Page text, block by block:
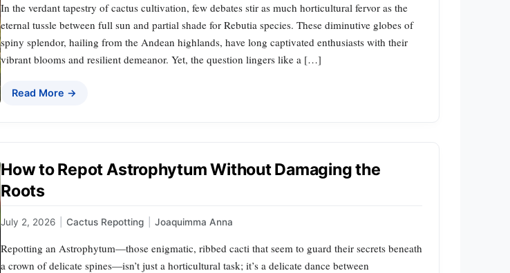
In the verdant tapestry of cactus cultivation, few debates stir as much horticultural fervor as the
eternal tussle between full sun and partial shade for Rebutia species. These diminutive globes of
spiny splendor, hailing from the Andean highlands, have long captivated enthusiasts with their
vibrant blooms and resilient demeanor. Yet, the question lingers like a […]
Read More →
How to Repot Astrophytum Without Damaging the
Roots
July 2, 2026 Cactus Repotting Joaquimma Anna
Repotting an Astrophytum—those enigmatic, ribbed cacti that seem to guard their secrets beneath
a crown of delicate spines—isn’t just a horticultural task; it’s a delicate dance between